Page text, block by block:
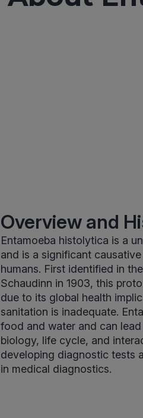
Overview and
Entamoeba histolytica is a
and is a significant
humans. First identified in
Schaudinn in 1903, this
due to its global health
sanitation is inadequate.
food and water and can
biology, life cycle, and
developing diagnostic tests
in medical diagnostics.